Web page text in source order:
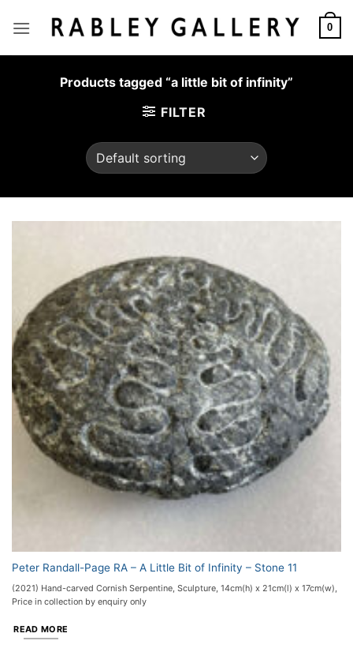
0
Products tagged “a little bit of infinity”
FILTER
Peter Randall-Page RA – A Little Bit of Infinity – Stone 11
(2021) Hand-carved Cornish Serpentine, Sculpture, 14cm(h) x 21cm(l) x 17cm(w),
Price in collection by enquiry only
READ MORE